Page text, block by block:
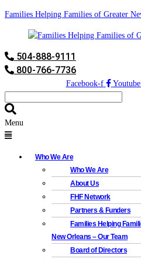
Families Helping Families of Greater
504-888-9111
800-766-7736
Facebook-f Youtube
Menu
Who We Are
Who We Are
About Us
FHF Network
Partners & Funders
Families Helping
New Orleans – Our Team
Board of Directors